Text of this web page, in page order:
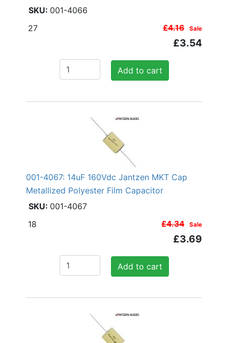
001-4066
£4.16 Sale
£3.54
Add to cart
27
001-4067: 14uF 160Vdc Jantzen MKT Cap
Metallized Polyester Film Capacitor
001-4067
£4.34 Sale
£3.69
Add to cart
18